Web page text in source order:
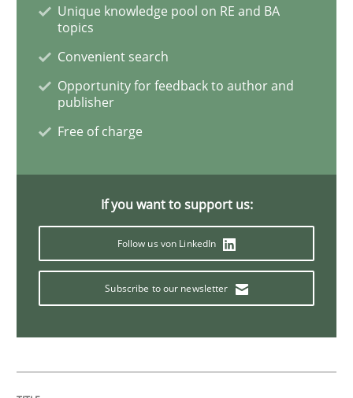
The Future How Viewpoint.
Written bySuzanne Robertson James Robertson
19. March 2020 · 6 minutes read
What is the Relevance of
Unique knowledge pool on RE and BA
topics
Convenient search
Opportunity for feedback to author and
publisher
Free of charge
If you want to support us:
Follow us von LinkedIn
Subscribe to our newsletter